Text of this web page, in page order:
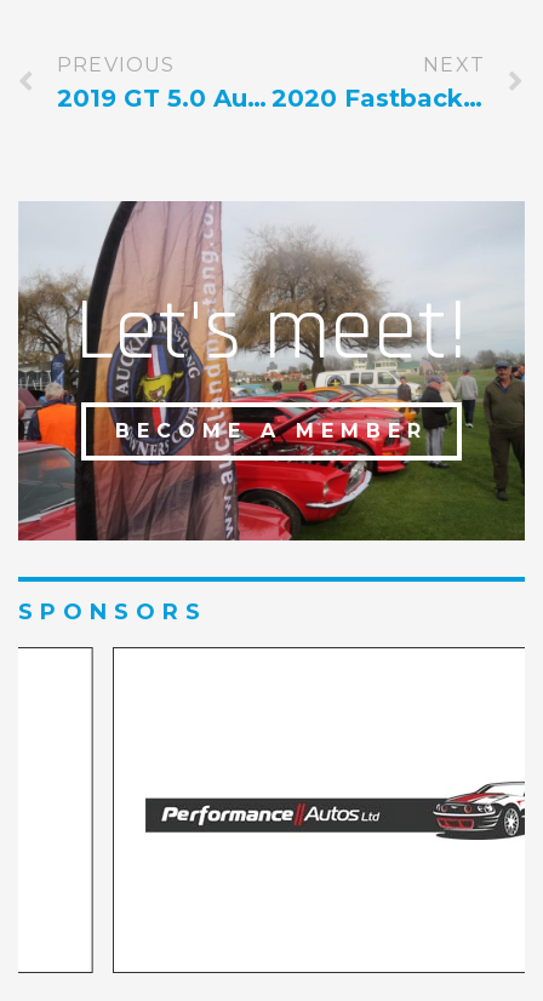
PREVIOUS
2019 GT 5.0 Automatic Green
NEXT
2020 Fastback Grabber Lime
Let's meet!
BECOME A MEMBER
SPONSORS